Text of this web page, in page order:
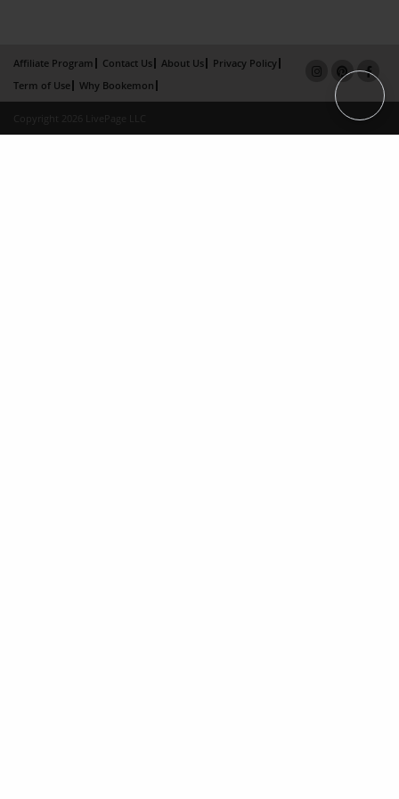
Affiliate Program Contact Us About Us
Privacy Policy
Term of Use
Why Bookemon
Copyright 2026 LivePage LLC